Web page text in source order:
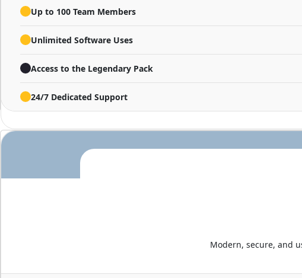
Up to 100 Team Members
Unlimited Software Uses
Access to the Legendary Pack
24/7 Dedicated Support
Modern, secure, and